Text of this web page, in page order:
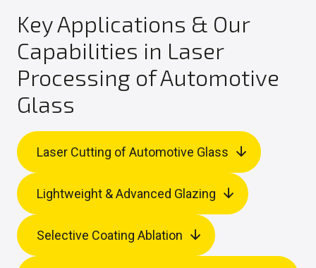
Key Applications & Our
Capabilities in Laser
Processing of Automotive
Glass
Laser Cutting of Automotive Glass
Lightweight & Advanced Glazing
Selective Coating Ablation